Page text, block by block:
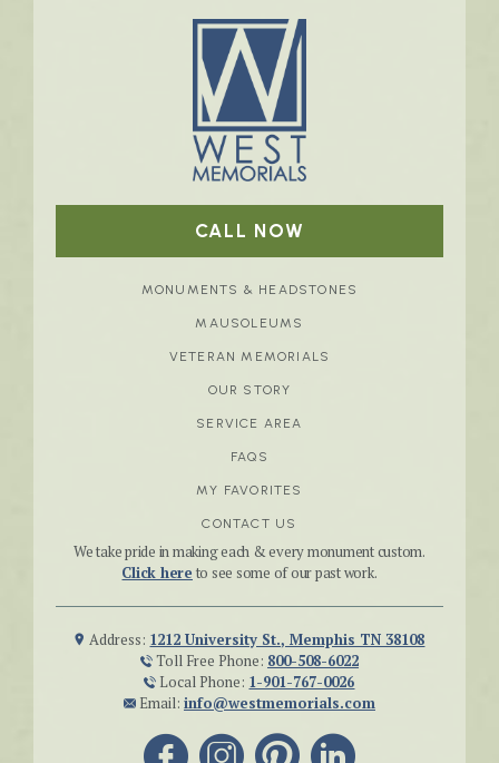
CALL NOW
MONUMENTS & HEADSTONES
MAUSOLEUMS
VETERAN MEMORIALS
OUR STORY
SERVICE AREA
FAQS
MY FAVORITES
CONTACT US
We take pride in making each & every monument custom.
Click here to see some of our past work.
Address: 1212 University St., Memphis TN 38108
Toll Free Phone: 800-508-6022
Local Phone: 1-901-767-0026
Email: info@westmemorials.com